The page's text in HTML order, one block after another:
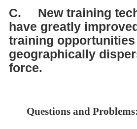
C.
New training
have greatly
training
geographically
force.
Questions and Problems: